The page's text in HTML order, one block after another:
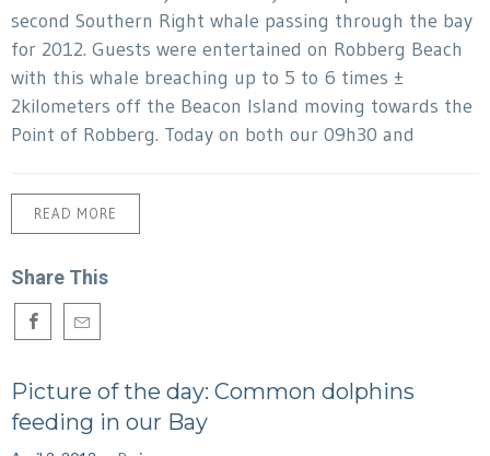
second Southern Right whale passing through the bay
for 2012. Guests were entertained on Robberg Beach
with this whale breaching up to 5 to 6 times ±
2kilometers off the Beacon Island moving towards the
Point of Robberg. Today on both our 09h30 and
READ MORE
Share This
Picture of the day: Common dolphins
feeding in our Bay